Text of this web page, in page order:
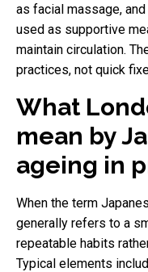
as facial massage,
used as supportive
maintain circulation.
practices, not quick
What
mean by
ageing in
When the term
generally refers to a
repeatable habits
Typical elements